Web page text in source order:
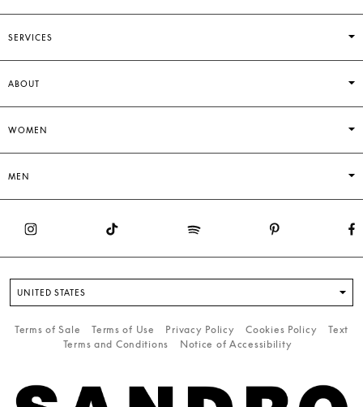
SERVICES
ABOUT
WOMEN
MEN
UNITED STATES
Terms of Sale Terms of Use Privacy Policy Cookies Policy
Text
Terms and Conditions
Notice of Accessibility